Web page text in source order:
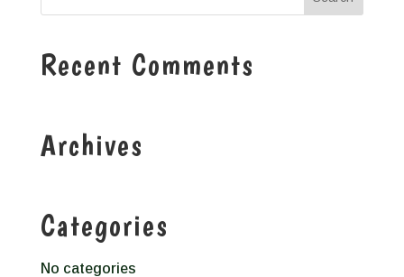
Recent Comments
Archives
Categories
No categories